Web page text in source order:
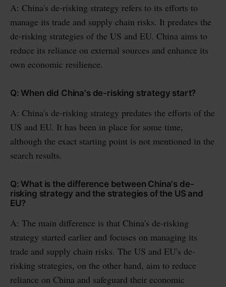
A: China's de-risking strategy refers to its efforts to
manage its trade and supply chain risks. It predates the
de-risking strategies of the US and EU. China aims to
reduce its reliance on external sources and enhance its
own economic resilience.
Q: When did China's de-risking strategy start?
A: China's de-risking strategy predates the efforts of the
US and EU. It has been in place for some time,
although the exact starting point is not mentioned in the
search results.
Q: What is the difference between China's de-
risking strategy and the strategies of the US and
EU?
A: The main difference is that China's de-risking
strategy started earlier and focuses on managing its
trade and supply chain risks. The US and EU's de-
risking strategies, on the other hand, aim to reduce
reliance on China and safeguard their economic